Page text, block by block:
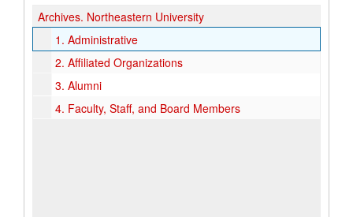
Archives. Northeastern University
1. Administrative
2. Affiliated Organizations
3. Alumni
4. Faculty, Staff, and Board Members